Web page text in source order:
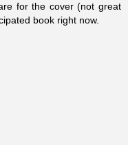
for the cover (not great
book right now.